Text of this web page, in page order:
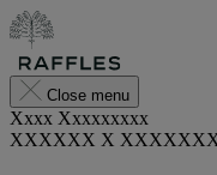
Close menu
Xxxx Xxxxxxxxx
XXXXXX X